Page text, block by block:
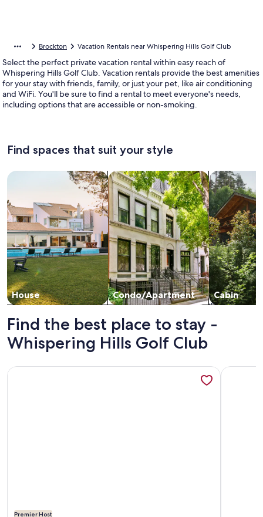
Brockton Vacation Rentals near Whispering Hills Golf Club
Select the perfect private vacation rental within easy reach of
Whispering Hills Golf Club. Vacation rentals provide the best amenities
for your stay with friends, family, or just your pet, like air conditioning
and WiFi. You'll be sure to find a rental to meet everyone's needs,
including options that are accessible or non-smoking.
Find spaces that suit your style
House
Search for Houses
Condo/Apartment
Search for Condos/Apartments
Cabin
search for
Find the best place to stay -
Whispering Hills Golf Club
Premier Host
More information about Secluded 3 bedroom bungalow on
More